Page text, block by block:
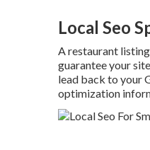
Local Seo
A restaurant
guarantee your
lead back to your
optimization